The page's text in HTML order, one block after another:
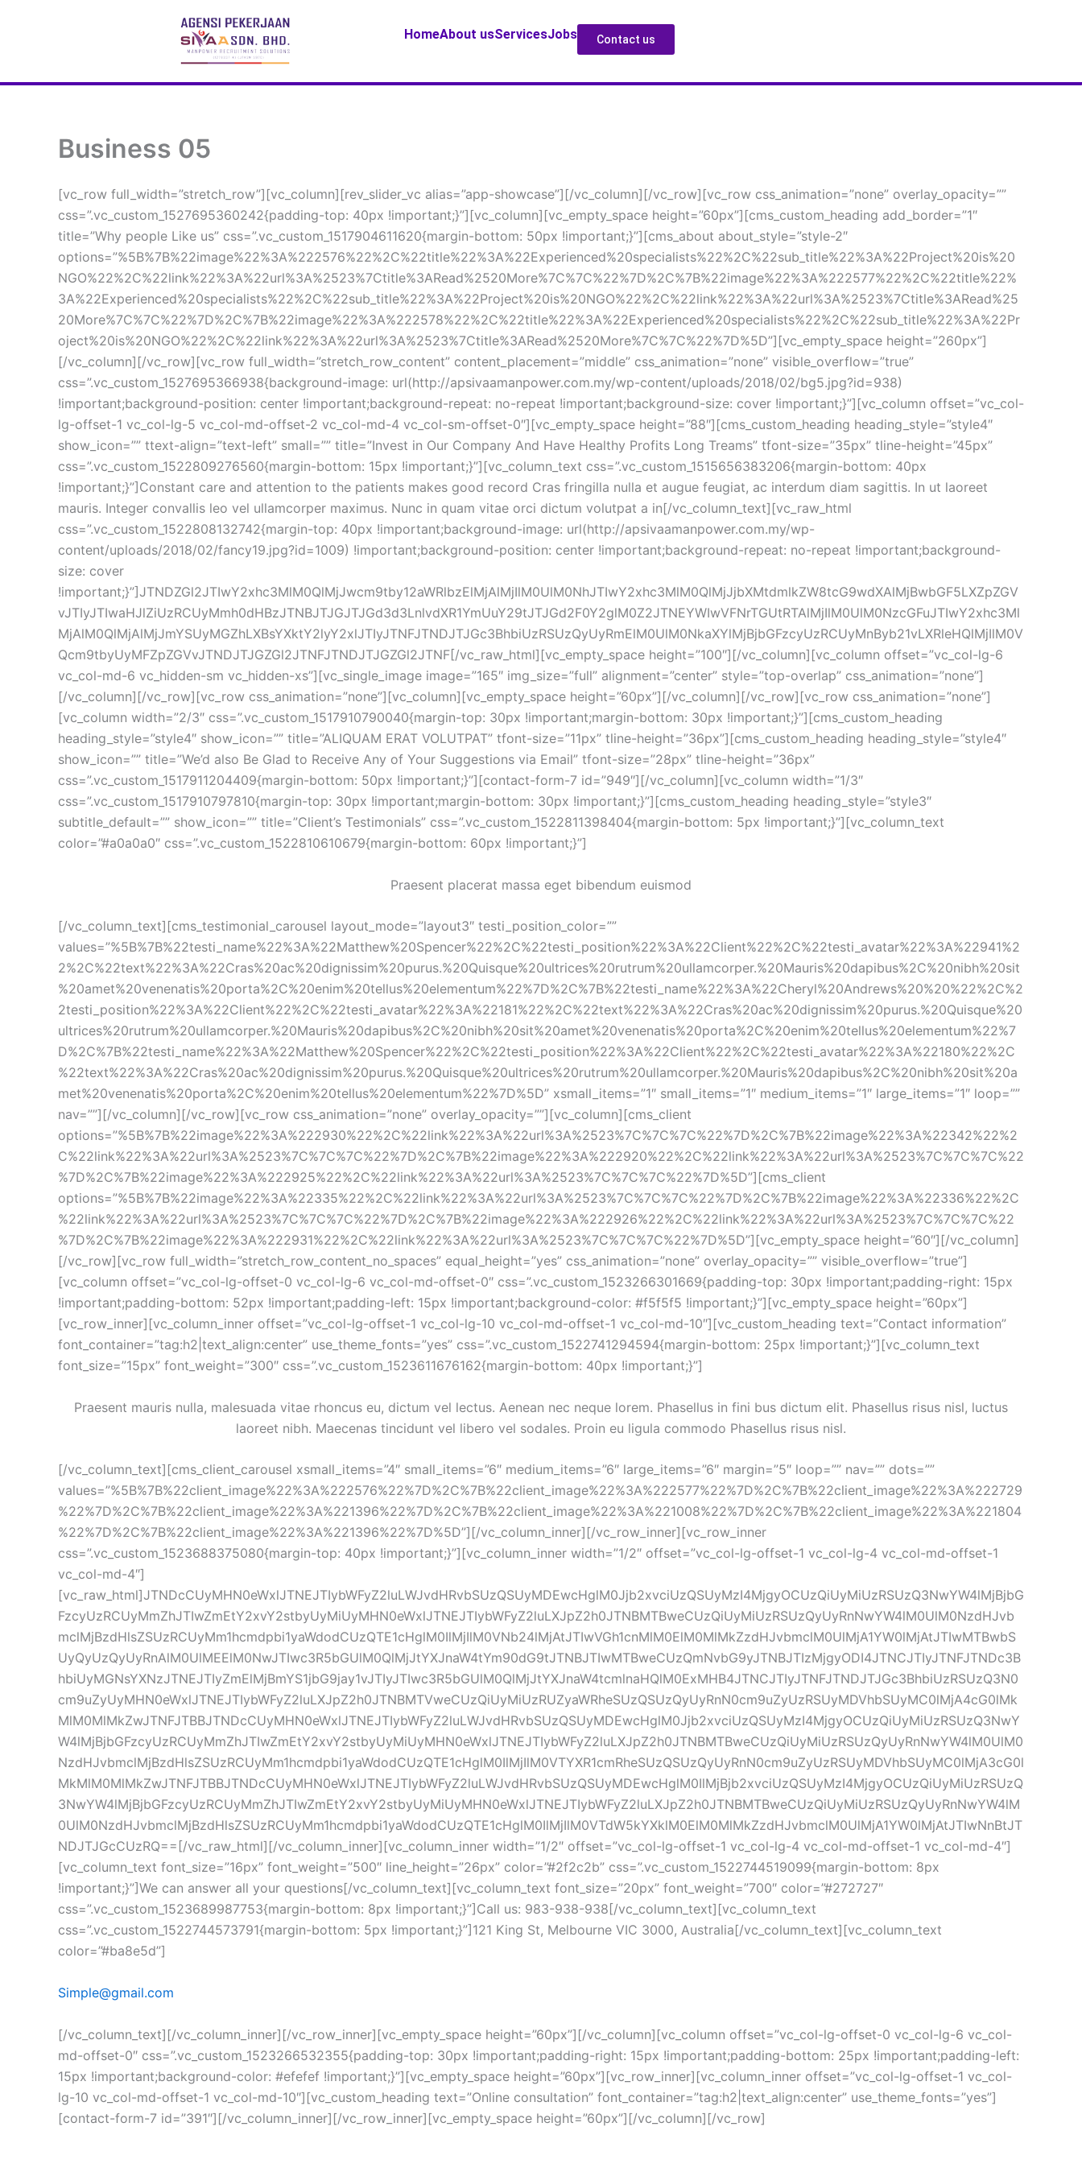
HomeAbout uServiceJob Contact u
Business 05
[vc_row full_width=”stretch_row”][vc_column][rev_slider_vc alias=”app-showcase”][/vc_column][/vc_row][vc_row css_animation=”none” overlay_opacity=””
css=”.vc_custom_1527695360242{padding-top: 40px !important;}”][vc_column][vc_empty_space height=”60px”][cms_custom_heading add_border=”1″
title=”Why people Like us” css=”.vc_custom_1517904611620{margin-bottom: 50px !important;}”][cms_about about_style=”style-2″
options=”%5B%7B%22image%22%3A%222576%22%2C%22title%22%3A%22Experienced%20specialists%22%2C%22sub_title%22%3A%22Project%20is%20
NGO%22%2C%22link%22%3A%22url%3A%2523%7Ctitle%3ARead%2520More%7C%7C%22%7D%2C%7B%22image%22%3A%222577%22%2C%22title%22%
3A%22Experienced%20specialists%22%2C%22sub_title%22%3A%22Project%20is%20NGO%22%2C%22link%22%3A%22url%3A%2523%7Ctitle%3ARead%25
20More%7C%7C%22%7D%2C%7B%22image%22%3A%222578%22%2C%22title%22%3A%22Experienced%20specialists%22%2C%22sub_title%22%3A%22Pr
oject%20is%20NGO%22%2C%22link%22%3A%22url%3A%2523%7Ctitle%3ARead%2520More%7C%7C%22%7D%5D”][vc_empty_space height=”260px”]
[/vc_column][/vc_row][vc_row full_width=”stretch_row_content” content_placement=”middle” css_animation=”none” visible_overflow=”true”
css=”.vc_custom_1527695366938{background-image: url(http://apsivaamanpower.com.my/wp-content/uploads/2018/02/bg5.jpg?id=938)
!important;background-position: center !important;background-repeat: no-repeat !important;background-size: cover !important;}”][vc_column offset=”vc_col-
lg-offset-1 vc_col-lg-5 vc_col-md-offset-2 vc_col-md-4 vc_col-sm-offset-0″][vc_empty_space height=”88″][cms_custom_heading heading_style=”style4″
how_icon=”” ttext-align=”text-left” small=”” title=”Invest in Our Company And Have Healthy Profits Long Treams” tfont-size=”35px” tline-height=”45px”
css=”.vc_custom_1522809276560{margin-bottom: 15px !important;}”][vc_column_text css=”.vc_custom_1515656383206{margin-bottom: 40px
!important;}”]Constant care and attention to the patients makes good record Cras fringilla nulla et augue feugiat, ac interdum diam sagittis. In ut laoreet
mauris. Integer convallis leo vel ullamcorper maximus. Nunc in quam vitae orci dictum volutpat a in[/vc_column_text][vc_raw_html
css=”.vc_custom_1522808132742{margin-top: 40px !important;background-image: url(http://apsivaamanpower.com.my/wp-
content/uploads/2018/02/fancy19.jpg?id=1009) !important;background-position: center !important;background-repeat: no-repeat !important;background-
ize: cover
!important;}”]JTNDZGl2JTIwY2xhc3MlM0QlMjJwcm9tby12aWRlbzElMjAlMjIlM0UlM0NhJTIwY2xhc3MlM0QlMjJjbXMtdmlkZW8tcG9wdXAlMjBwbGF5LXZpZGV
vJTIyJTIwaHJlZiUzRCUyMmh0dHBzJTNBJTJGJTJGd3d3LnlvdXR1YmUuY29tJTJGd2F0Y2glM0Z2JTNEYWIwVFNrTGUtRTAlMjIlM0UlM0NzcGFuJTIwY2xhc3Ml
MjAlM0QlMjAlMjJmYSUyMGZhLXBsYXktY2lyY2xlJTIyJTNFJTNDJTJGc3BhbiUzRSUzQyUyRmElM0UlM0NkaXYlMjBjbGFzcyUzRCUyMnByb21vLXRleHQlMjIlM0V
Qcm9tbyUyMFZpZGVvJTNDJTJGZGl2JTNFJTNDJTJGZGl2JTNF[/vc_raw_html][vc_empty_space height=”100″][/vc_column][vc_column offset=”vc_col-lg-6
vc_col-md-6 vc_hidden-sm vc_hidden-xs”][vc_single_image image=”165″ img_size=”full” alignment=”center” style=”top-overlap” css_animation=”none”]
[/vc_column][/vc_row][vc_row css_animation=”none”][vc_column][vc_empty_space height=”60px”][/vc_column][/vc_row][vc_row css_animation=”none”]
[vc_column width=”2/3″ css=”.vc_custom_1517910790040{margin-top: 30px !important;margin-bottom: 30px !important;}”][cms_custom_heading
heading_style=”style4″ show_icon=”” title=”ALIQUAM ERAT VOLUTPAT” tfont-size=”11px” tline-height=”36px”][cms_custom_heading heading_style=”style4″
how_icon=”” title=”We’d also Be Glad to Receive Any of Your Suggestions via Email” tfont-size=”28px” tline-height=”36px”
css=”.vc_custom_1517911204409{margin-bottom: 50px !important;}”][contact-form-7 id=”949″][/vc_column][vc_column width=”1/3″
css=”.vc_custom_1517910797810{margin-top: 30px !important;margin-bottom: 30px !important;}”][cms_custom_heading heading_style=”style3″
ubtitle_default=”” show_icon=”” title=”Client’s Testimonials” css=”.vc_custom_1522811398404{margin-bottom: 5px !important;}”][vc_column_text
color=”#a0a0a0″ css=”.vc_custom_1522810610679{margin-bottom: 60px !important;}”]
Praesent placerat massa eget bibendum euismod
[/vc_column_text][cms_testimonial_carousel layout_mode=”layout3″ testi_position_color=””
values=”%5B%7B%22testi_name%22%3A%22Matthew%20Spencer%22%2C%22testi_position%22%3A%22Client%22%2C%22testi_avatar%22%3A%22941%2
2%2C%22text%22%3A%22Cras%20ac%20dignissim%20purus.%20Quisque%20ultrices%20rutrum%20ullamcorper.%20Mauris%20dapibus%2C%20nibh%20sit
%20amet%20venenatis%20porta%2C%20enim%20tellus%20elementum%22%7D%2C%7B%22testi_name%22%3A%22Cheryl%20Andrews%20%20%22%2C%2
2testi_position%22%3A%22Client%22%2C%22testi_avatar%22%3A%22181%22%2C%22text%22%3A%22Cras%20ac%20dignissim%20purus.%20Quisque%20
ultrices%20rutrum%20ullamcorper.%20Mauris%20dapibus%2C%20nibh%20sit%20amet%20venenatis%20porta%2C%20enim%20tellus%20elementum%22%7
D%2C%7B%22testi_name%22%3A%22Matthew%20Spencer%22%2C%22testi_position%22%3A%22Client%22%2C%22testi_avatar%22%3A%22180%22%2C
%22text%22%3A%22Cras%20ac%20dignissim%20purus.%20Quisque%20ultrices%20rutrum%20ullamcorper.%20Mauris%20dapibus%2C%20nibh%20sit%20a
met%20venenatis%20porta%2C%20enim%20tellus%20elementum%22%7D%5D” xsmall_items=”1″ small_items=”1″ medium_items=”1″ large_items=”1″ loop=””
nav=””][/vc_column][/vc_row][vc_row css_animation=”none” overlay_opacity=””][vc_column][cms_client
options=”%5B%7B%22image%22%3A%222930%22%2C%22link%22%3A%22url%3A%2523%7C%7C%7C%22%7D%2C%7B%22image%22%3A%22342%22%2
C%22link%22%3A%22url%3A%2523%7C%7C%7C%22%7D%2C%7B%22image%22%3A%222920%22%2C%22link%22%3A%22url%3A%2523%7C%7C%7C%22
%7D%2C%7B%22image%22%3A%222925%22%2C%22link%22%3A%22url%3A%2523%7C%7C%7C%22%7D%5D”][cms_client
options=”%5B%7B%22image%22%3A%22335%22%2C%22link%22%3A%22url%3A%2523%7C%7C%7C%22%7D%2C%7B%22image%22%3A%22336%22%2C
%22link%22%3A%22url%3A%2523%7C%7C%7C%22%7D%2C%7B%22image%22%3A%222926%22%2C%22link%22%3A%22url%3A%2523%7C%7C%7C%22
%7D%2C%7B%22image%22%3A%222931%22%2C%22link%22%3A%22url%3A%2523%7C%7C%7C%22%7D%5D”][vc_empty_space height=”60″][/vc_column]
[/vc_row][vc_row full_width=”stretch_row_content_no_spaces” equal_height=”yes” css_animation=”none” overlay_opacity=”” visible_overflow=”true”]
[vc_column offset=”vc_col-lg-offset-0 vc_col-lg-6 vc_col-md-offset-0″ css=”.vc_custom_1523266301669{padding-top: 30px !important;padding-right: 15px
!important;padding-bottom: 52px !important;padding-left: 15px !important;background-color: #f5f5f5 !important;}”][vc_empty_space height=”60px”]
[vc_row_inner][vc_column_inner offset=”vc_col-lg-offset-1 vc_col-lg-10 vc_col-md-offset-1 vc_col-md-10″][vc_custom_heading text=”Contact information”
font_container=”tag:h2|text_align:center” use_theme_fonts=”yes” css=”.vc_custom_1522741294594{margin-bottom: 25px !important;}”][vc_column_text
font_size=”15px” font_weight=”300″ css=”.vc_custom_1523611676162{margin-bottom: 40px !important;}”]
Praesent mauris nulla, malesuada vitae rhoncus eu, dictum vel lectus. Aenean nec neque lorem. Phasellus in fini bus dictum elit. Phasellus risus nisl, luctus
laoreet nibh. Maecenas tincidunt vel libero vel sodales. Proin eu ligula commodo Phasellus risus nisl.
[/vc_column_text][cms_client_carousel xsmall_items=”4″ small_items=”6″ medium_items=”6″ large_items=”6″ margin=”5″ loop=”” nav=”” dots=””
values=”%5B%7B%22client_image%22%3A%222576%22%7D%2C%7B%22client_image%22%3A%222577%22%7D%2C%7B%22client_image%22%3A%222729
%22%7D%2C%7B%22client_image%22%3A%221396%22%7D%2C%7B%22client_image%22%3A%221008%22%7D%2C%7B%22client_image%22%3A%221804
%22%7D%2C%7B%22client_image%22%3A%221396%22%7D%5D”][/vc_column_inner][/vc_row_inner][vc_row_inner
css=”.vc_custom_1523688375080{margin-top: 40px !important;}”][vc_column_inner width=”1/2″ offset=”vc_col-lg-offset-1 vc_col-lg-4 vc_col-md-offset-1
vc_col-md-4″]
[vc_raw_html]JTNDcCUyMHN0eWxlJTNEJTIybWFyZ2luLWJvdHRvbSUzQSUyMDEwcHglM0Jjb2xvciUzQSUyMzI4MjgyOCUzQiUyMiUzRSUzQ3NwYW4lMjBjbG
FzcyUzRCUyMmZhJTIwZmEtY2xvY2stbyUyMiUyMHN0eWxlJTNEJTIybWFyZ2luLXJpZ2h0JTNBMTBweCUzQiUyMiUzRSUzQyUyRnNwYW4lM0UlM0NzdHJvb
mclMjBzdHlsZSUzRCUyMm1hcmdpbi1yaWdodCUzQTE1cHglM0IlMjIlM0VNb24lMjAtJTIwVGh1cnMlM0ElM0MlMkZzdHJvbmclM0UlMjA1YW0lMjAtJTIwMTBwbS
UyQyUzQyUyRnAlM0UlMEElM0NwJTIwc3R5bGUlM0QlMjJtYXJnaW4tYm90dG9tJTNBJTIwMTBweCUzQmNvbG9yJTNBJTIzMjgyODI4JTNCJTIyJTNFJTNDc3B
hbiUyMGNsYXNzJTNEJTIyZmElMjBmYS1jbG9jay1vJTIyJTIwc3R5bGUlM0QlMjJtYXJnaW4tcmlnaHQlM0ExMHB4JTNCJTIyJTNFJTNDJTJGc3BhbiUzRSUzQ3N0
cm9uZyUyMHN0eWxlJTNEJTIybWFyZ2luLXJpZ2h0JTNBMTVweCUzQiUyMiUzRUZyaWRheSUzQSUzQyUyRnN0cm9uZyUzRSUyMDVhbSUyMC0lMjA4cG0lMk
MlM0MlMkZwJTNFJTBBJTNDcCUyMHN0eWxlJTNEJTIybWFyZ2luLWJvdHRvbSUzQSUyMDEwcHglM0Jjb2xvciUzQSUyMzI4MjgyOCUzQiUyMiUzRSUzQ3NwY
W4lMjBjbGFzcyUzRCUyMmZhJTIwZmEtY2xvY2stbyUyMiUyMHN0eWxlJTNEJTIybWFyZ2luLXJpZ2h0JTNBMTBweCUzQiUyMiUzRSUzQyUyRnNwYW4lM0UlM0
NzdHJvbmclMjBzdHlsZSUzRCUyMm1hcmdpbi1yaWdodCUzQTE1cHglM0IlMjIlM0VTYXR1cmRheSUzQSUzQyUyRnN0cm9uZyUzRSUyMDVhbSUyMC0lMjA3cG0l
MkMlM0MlMkZwJTNFJTBBJTNDcCUyMHN0eWxlJTNEJTIybWFyZ2luLWJvdHRvbSUzQSUyMDEwcHglM0IlMjBjb2xvciUzQSUyMzI4MjgyOCUzQiUyMiUzRSUzQ
3NwYW4lMjBjbGFzcyUzRCUyMmZhJTIwZmEtY2xvY2stbyUyMiUyMHN0eWxlJTNEJTIybWFyZ2luLXJpZ2h0JTNBMTBweCUzQiUyMiUzRSUzQyUyRnNwYW4lM
0UlM0NzdHJvbmclMjBzdHlsZSUzRCUyMm1hcmdpbi1yaWdodCUzQTE1cHglM0IlMjIlM0VTdW5kYXklM0ElM0MlMkZzdHJvbmclM0UlMjA1YW0lMjAtJTIwNnBtJT
NDJTJGcCUzRQ==[/vc_raw_html][/vc_column_inner][vc_column_inner width=”1/2″ offset=”vc_col-lg-offset-1 vc_col-lg-4 vc_col-md-offset-1 vc_col-md-4″]
[vc_column_text font_size=”16px” font_weight=”500″ line_height=”26px” color=”#2f2c2b” css=”.vc_custom_1522744519099{margin-bottom: 8px
!important;}”]We can answer all your questions[/vc_column_text][vc_column_text font_size=”20px” font_weight=”700″ color=”#272727″
css=”.vc_custom_1523689987753{margin-bottom: 8px !important;}”]Call us: 983-938-938[/vc_column_text][vc_column_text
css=”.vc_custom_1522744573791{margin-bottom: 5px !important;}”]121 King St, Melbourne VIC 3000, Australia[/vc_column_text][vc_column_text
color=”#ba8e5d”]
Simple@gmail.com
[/vc_column_text][/vc_column_inner][/vc_row_inner][vc_empty_space height=”60px”][/vc_column][vc_column offset=”vc_col-lg-offset-0 vc_col-lg-6 vc_col-
md-offset-0″ css=”.vc_custom_1523266532355{padding-top: 30px !important;padding-right: 15px !important;padding-bottom: 25px !important;padding-left:
15px !important;background-color: #efefef !important;}”][vc_empty_space height=”60px”][vc_row_inner][vc_column_inner offset=”vc_col-lg-offset-1 vc_col-
lg-10 vc_col-md-offset-1 vc_col-md-10″][vc_custom_heading text=”Online consultation” font_container=”tag:h2|text_align:center” use_theme_fonts=”yes”]
[contact-form-7 id=”391″][/vc_column_inner][/vc_row_inner][vc_empty_space height=”60px”][/vc_column][/vc_row]